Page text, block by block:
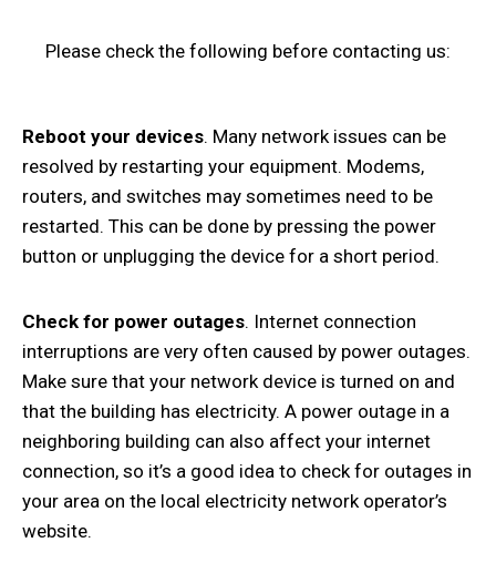
Please check the following before contacting us:
Reboot your devices. Many network issues can be
resolved by restarting your equipment. Modems,
routers, and switches may sometimes need to be
restarted. This can be done by pressing the power
button or unplugging the device for a short period.
Check for power outages. Internet connection
interruptions are very often caused by power outages.
Make sure that your network device is turned on and
that the building has electricity. A power outage in a
neighboring building can also affect your internet
connection, so it’s a good idea to check for outages in
your area on the local electricity network operator’s
website.